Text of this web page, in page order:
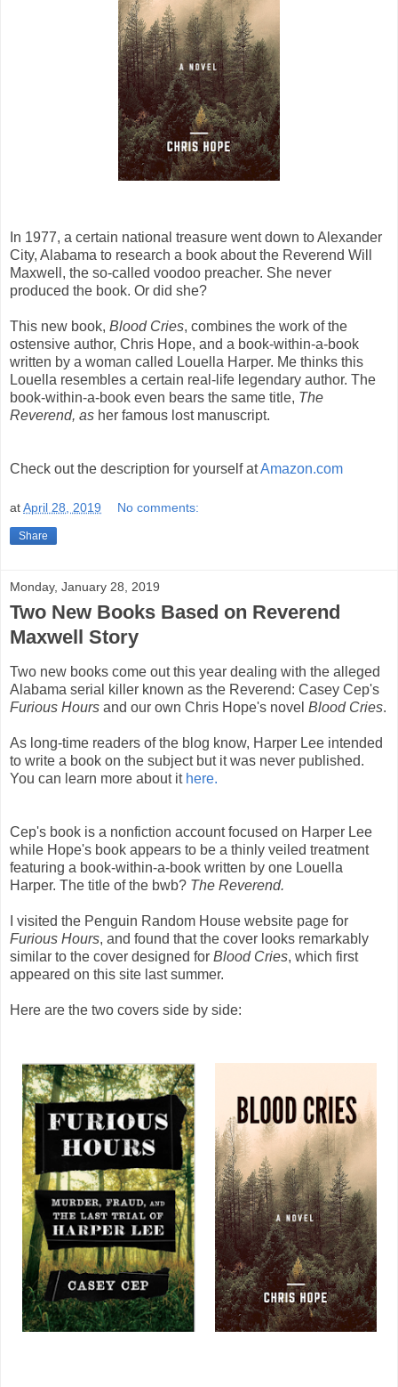
In 1977, a certain national treasure went down to Alexander
City, Alabama to research a book about the Reverend Will
Maxwell, the so-called voodoo preacher. She never
produced the book. Or did she?
This new book, Blood Cries, combines the work of the
ostensive author, Chris Hope, and a book-within-a-book
written by a woman called Louella Harper. Me thinks this
Louella resembles a certain real-life legendary author. The
book-within-a-book even bears the same title, The
Reverend, as her famous lost manuscript.
Check out the description for yourself atAmazon.com
atApril 28, 2019 No comments:
Share
Monday, January 28, 2019
Two New Books Based on Reverend
Maxwell Story
Two new books come out this year dealing with the alleged
Alabama serial killer known as the Reverend: Casey Cep's
Furious Hours and our own Chris Hope's novel Blood Cries.
As long-time readers of the blog know, Harper Lee intended
to write a book on the subject but it was never published.
You can learn more about it here.
Cep's book is a nonfiction account focused on Harper Lee
while Hope's book appears to be a thinly veiled treatment
featuring a book-within-a-book written by one Louella
Harper. The title of the bwb? The Reverend.
I visited the Penguin Random House website page for
Furious Hours, and found that the cover looks remarkably
similar to the cover designed for Blood Cries, which first
appeared on this site last summer.
Here are the two covers side by side: